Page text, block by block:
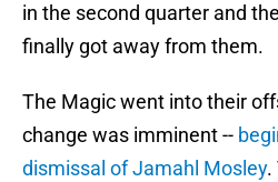
in the second quarter and
finally got away from them.
The Magic went into their
change was imminent --
dismissal of Jamahl Mosley.